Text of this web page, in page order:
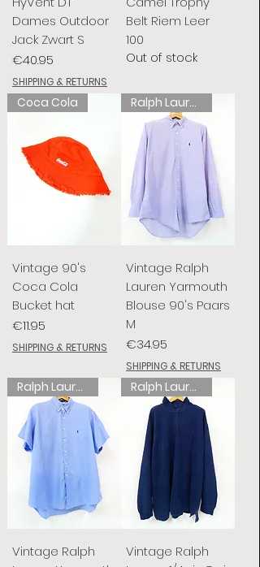
Dames Outdoor
Jack Zwart S
Price
€40.95
SHIPPING & RETURNS
Belt Riem Leer
100
Out of stock
Coca Cola
Vintage 90's
Coca Cola
Bucket hat
Price
€11.95
SHIPPING & RETURNS
Ralph Lauren
Vintage Ralph
Lauren Yarmouth
Blouse 90's Paars
M
Price
€34.95
SHIPPING & RETURNS
Ralph Lauren
Vintage Ralph
Ralph Lauren
Vintage Ralph